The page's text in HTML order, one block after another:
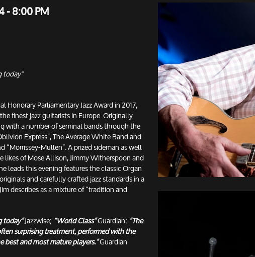
- 8:00 PM
today”
Parliamentary Jazz Award in 2017,
finest jazz guitarists in Europe. Originally
with a number of seminal bands through the
Express”, The Average White Band and
Mullen”. A prized sideman as well
likes of Mose Allison, Jimmy Witherspoon and
leads this evening features the classic Organ
and carefully crafted jazz standards in a
describes as a mixture of “tradition and
today”Jazzwise; “World Class”Guardian; “The
surprising treatment, performed with the
and most mature players.”Guardian